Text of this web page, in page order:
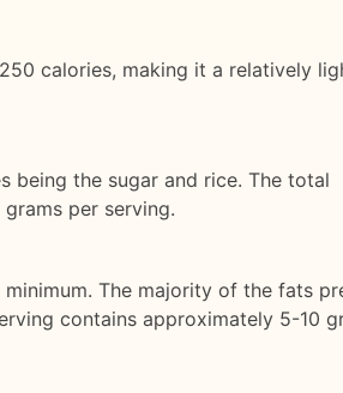
calories, making it a relatively
being the sugar and rice. The total
per serving.
The majority of the fats
contains approximately 5-10